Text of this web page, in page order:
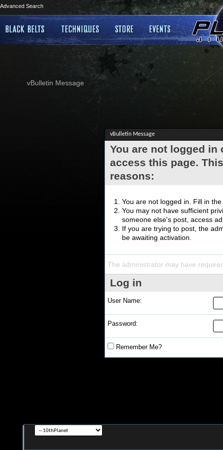
Advanced Search
vBulletin Message
vBulletin Message
You are not logged
access this page.
reasons:
You are not logged in. Fill in
You may not have sufficient
someone else's post, access
If you are trying to post, the
be awaiting activation.
The administrator may have
Log in
User Name:
Password:
Remember Me?